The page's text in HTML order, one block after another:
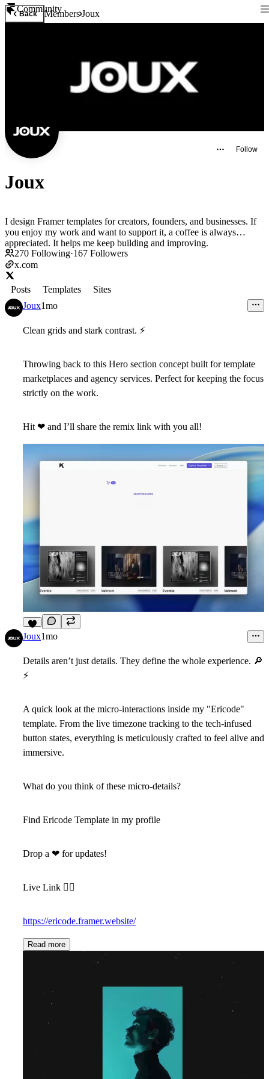
Community
Back MembersJoux
Follow
Joux
I design Framer templates for creators, founders, and businesses. If
you enjoy my work and want to support it, a coffee is always
appreciated. It helps me keep building and improving.
270 Following·167 Followers
x.com
Posts Templates
Sites
Joux1mo
Clean grids and stark contrast. ⚡
Throwing back to this Hero section concept built for template
marketplaces and agency services. Perfect for keeping the focus
strictly on the work.
Hit ❤ and I’ll share the remix link with you all!
5
Joux1mo
Details aren’t just details. They define the whole experience. 🔎
⚡
A quick look at the micro-interactions inside my "Ericode"
template. From the live timezone tracking to the tech-infused
button states, everything is meticulously crafted to feel alive and
immersive.
What do you think of these micro-details?
Find Ericode Template in my profile
Drop a ❤ for updates!
Live Link 👇🏻
https://ericode.framer.website/
Read more